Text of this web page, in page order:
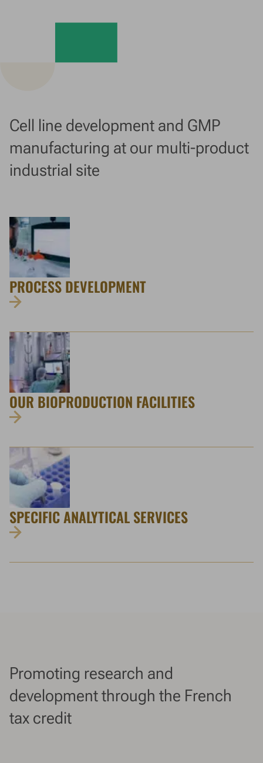
Cell line development and GMP
manufacturing at our multi-product
industrial site
PROCESS DEVELOPMENT
OUR BIOPRODUCTION FACILITIES
SPECIFIC ANALYTICAL SERVICES
Promoting research and
development through the French
tax credit